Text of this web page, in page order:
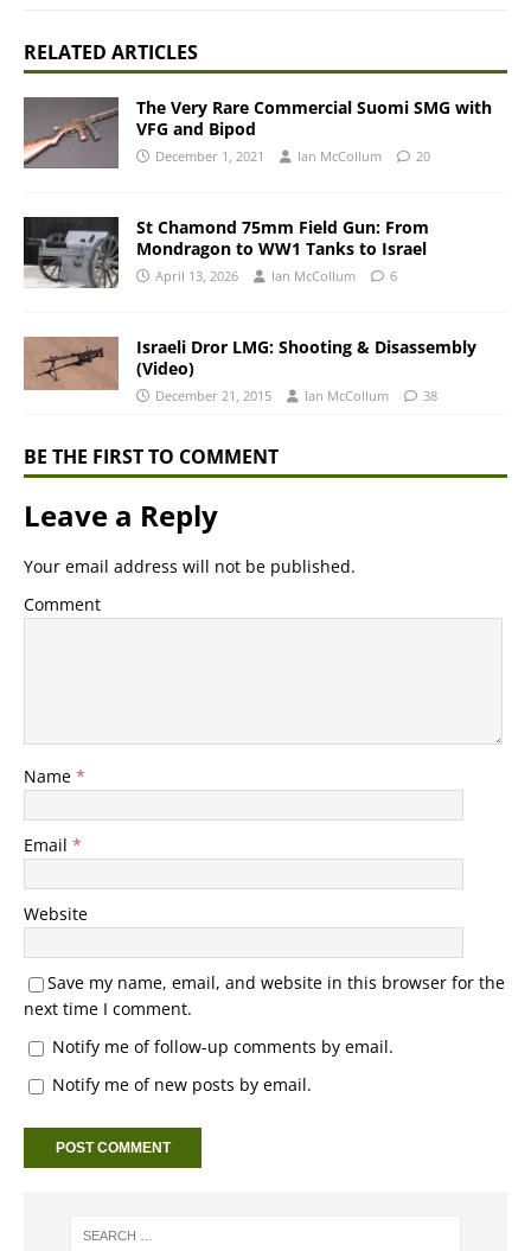
RELATED ARTICLES
The Very Rare Commercial Suomi SMG with
VFG and Bipod
December 1, 2021 Ian McCollum 20
St Chamond 75mm Field Gun: From
Mondragon to WW1 Tanks to Israel
April 13, 2026 Ian McCollum 6
Israeli Dror LMG: Shooting & Disassembly
(Video)
December 21, 2015 Ian McCollum 38
BE THE FIRST TO COMMENT
Leave a Reply
Your email address will not be published.
Comment
Name *
Email *
Website
Save my name, email, and website in this browser for the
next time I comment.
Notify me of follow-up comments by email.
Notify me of new posts by email.